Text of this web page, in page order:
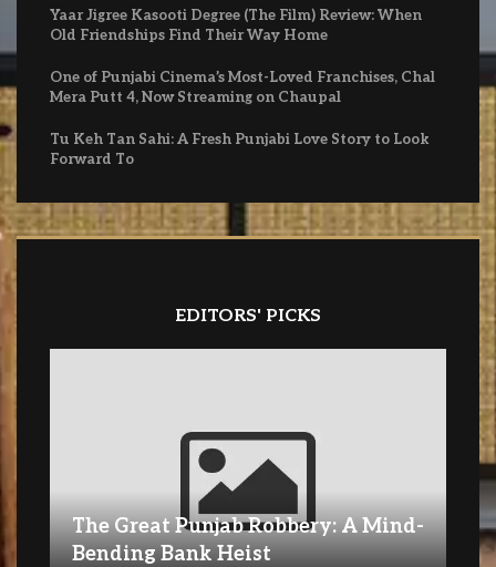
Yaar Jigree Kasooti Degree (The Film) Review: When
Old Friendships Find Their Way Home
One of Punjabi Cinema’s Most-Loved Franchises, Chal
Mera Putt 4, Now Streaming on Chaupal
Tu Keh Tan Sahi: A Fresh Punjabi Love Story to Look
Forward To
EDITORS' PICKS
The Great Punjab Robbery: A Mind-
Bending Bank Heist